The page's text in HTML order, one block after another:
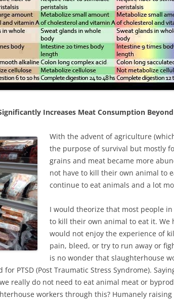
Increases Meat Consumption
With the advent of agriculture
the purpose of survival but mostly
grains and meat became more
not have to kill their own animal to
continue to eat animals and a lot
I would theorize that most people
to kill their own animal to eat it. We
would not enjoy the experience of
pain, bleed, or try to run away or
is no wonder that slaughterhouse
PTSD (Post Traumatic Stress Syndrome).
really do not need to eat animal meat or
workers through this? Humanely